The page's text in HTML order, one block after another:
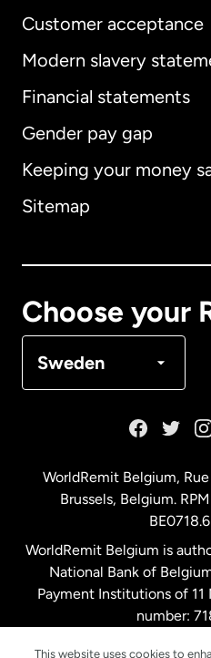
Customer acceptance
Modern slavery
Financial statements
Gender pay gap
Keeping your money
Sitemap
Choose your
Sweden
International
Australia
Malaysia
Netherlands
New Zealand
WorldRemit Belgium,
Brussels, Belgium.
WorldRemit Belgium is
National Bank of
Payment Institutions of 11
number:
This website uses cookies to